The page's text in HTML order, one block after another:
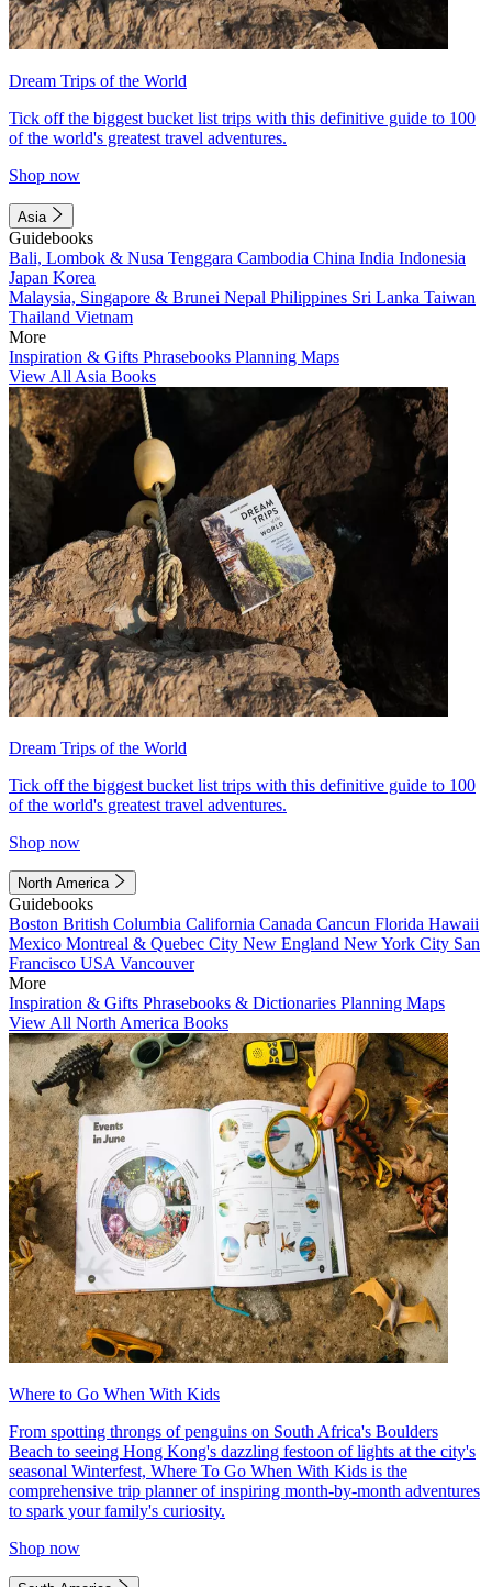
Dream Trips of the World
Tick off the biggest bucket list trips with this definitive guide to 100
of the world's greatest travel adventures.
Shop now
Asia
Guidebooks
Bali, Lombok & Nusa Tenggara Cambodia China India Indonesia
Japan Korea
Malaysia, Singapore & Brunei Nepal Philippines Sri Lanka Taiwan
Thailand Vietnam
More
Inspiration & Gifts Phrasebooks Planning Maps
View All Asia Books
Dream Trips of the World
Tick off the biggest bucket list trips with this definitive guide to 100
of the world's greatest travel adventures.
Shop now
North America
Guidebooks
Boston British Columbia California Canada Cancun Florida Hawaii
Mexico Montreal & Quebec City New England New York City San
Francisco USA Vancouver
More
Inspiration & Gifts Phrasebooks & Dictionaries Planning Maps
View All North America Books
Where to Go When With Kids
From spotting throngs of penguins on South Africa's Boulders
Beach to seeing Hong Kong's dazzling festoon of lights at the city's
seasonal Winterfest, Where To Go When With Kids is the
comprehensive trip planner of inspiring month-by-month adventures
to spark your family's curiosity.
Shop now